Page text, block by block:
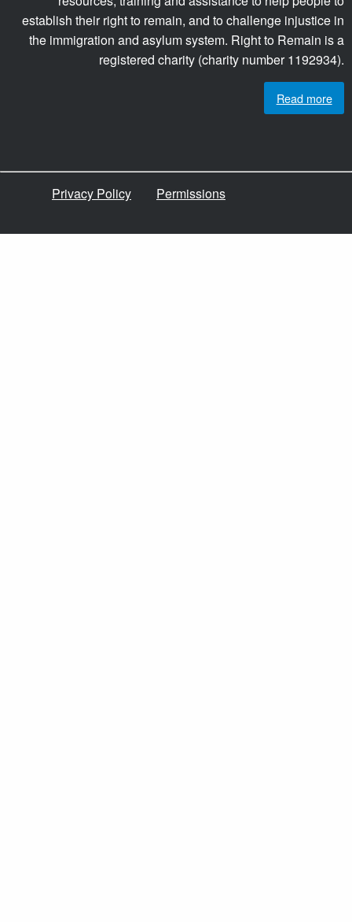
establish their right to remain, and to challenge injustice in
the immigration and asylum system. Right to Remain is a
registered charity (charity number 1192934).
Read more
Privacy Policy Permissions